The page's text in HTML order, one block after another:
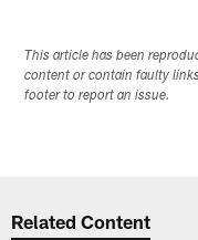
This article has been
content or contain faulty
footer to report an issue.
Related Content